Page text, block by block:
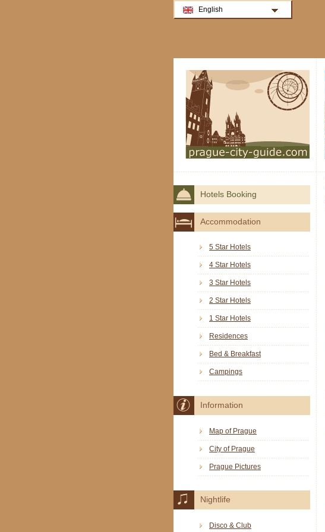
Hotels Booking
Accommodation
5 Star Hotels
4 Star Hotels
3 Star Hotels
2 Star Hotels
1 Star Hotels
Residences
Bed & Breakfast
Campings
Information
Map of Prague
City of Prague
Prague Pictures
Nightlife
Disco & Club
English